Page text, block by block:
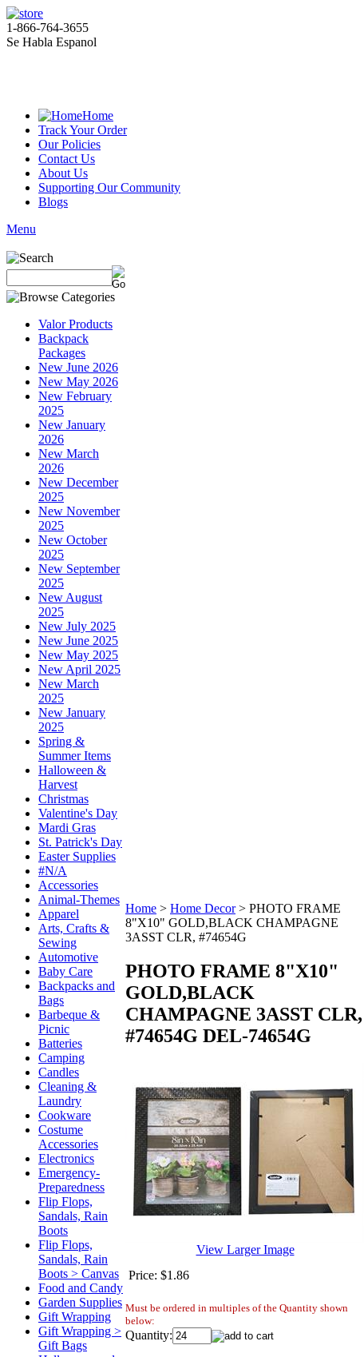
1-866-764-3655
Se Habla Espanol
Home
Track Your Order
Our Policies
Contact Us
About Us
Supporting Our Community
Blogs
Menu
Valor Products
Backpack
Packages
New June 2026
New May 2026
New February
2025
New January
2026
New March
2026
New December
2025
New November
2025
New October
2025
New September
2025
New August
2025
New July 2025
New June 2025
New May 2025
New April 2025
New March
2025
New January
2025
Spring &
Summer Items
Halloween &
Harvest
Christmas
Valentine's Day
Mardi Gras
St. Patrick's Day
Easter Supplies
#N/A
Accessories
Animal-Themes
Apparel
Arts, Crafts &
Sewing
Automotive
Baby Care
Backpacks and
Bags
Barbeque &
Picnic
Batteries
Camping
Candles
Cleaning &
Laundry
Cookware
Costume
Accessories
Electronics
Emergency-
Preparedness
Flip Flops,
Sandals, Rain
Boots
Flip Flops,
Sandals, Rain
Boots > Canvas
Food and Candy
Garden Supplies
Gift Wrapping
Gift Wrapping >
Gift Bags
Home > Home Decor> PHOTO FRAME
8"X10" GOLD,BLACK CHAMPAGNE
3ASST CLR, #74654G
PHOTO FRAME 8"X10"
GOLD,BLACK
CHAMPAGNE 3ASST CLR,
#74654G DEL-74654G
View Larger Image
Price: $1.86
Must be ordered in multiples of the Quantity shown
below:
Quantity: